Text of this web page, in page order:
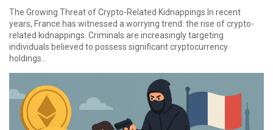
The Growing Threat of Crypto-Related Kidnappings In recent
years, France has witnessed a worrying trend: the rise of crypto-
related kidnappings. Criminals are increasingly targeting
individuals believed to possess significant cryptocurrency
holdings...